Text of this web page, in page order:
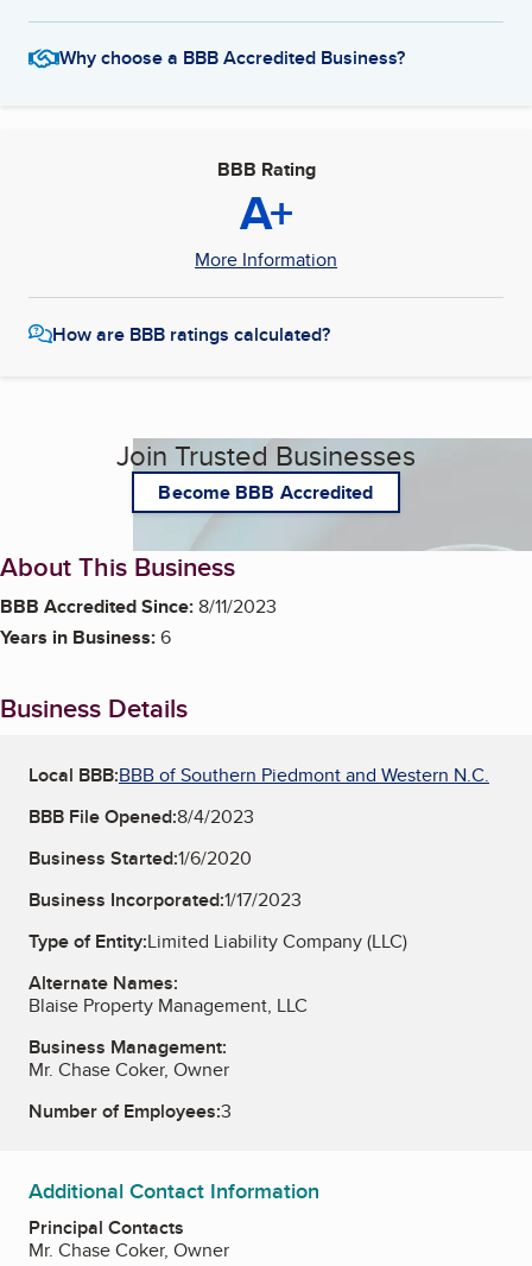
Why choose a BBB Accredited Business?
BBB Rating
A+
More Information
How are BBB ratings calculated?
Join Trusted Businesses
Become BBB Accredited
About This Business
BBB Accredited Since:8/11/2023
Years in Business:6
Business Details
Local BBB:BBB of Southern Piedmont and Western N.C.
BBB File Opened:8/4/2023
Business Started:1/6/2020
Business Incorporated:1/17/2023
Type of Entity:Limited Liability Company (LLC)
Alternate Names:
Blaise Property Management, LLC
Business Management:
Mr. Chase Coker, Owner
Number of Employees:3
Additional Contact Information
Principal Contacts
Mr. Chase Coker, Owner